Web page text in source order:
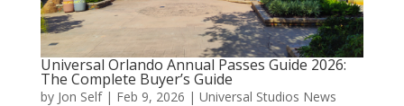
Universal Orlando Annual Passes Guide 2026:
The Complete Buyer’s Guide
by Jon Self| Feb 9, 2026 | Universal Studios News